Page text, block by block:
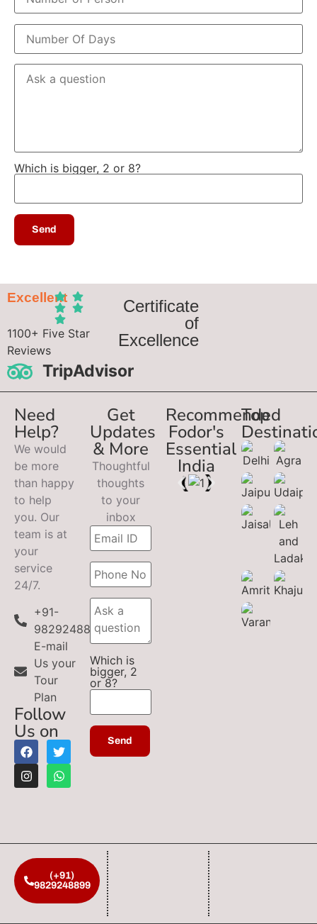
Which is bigger, 2 or 8?
Excellent
1100+ Five Star
Reviews
TripAdvisor
Certificate
of
Excellence
Need
Help?
We would
be more
than happy
to help
you. Our
team is at
your
service
24/7.
+91-
9829248899
E-mail
Us your
Tour
Plan
Follow
Us on
Get
Updates
& More
Thoughtful
thoughts
to your
inbox
Which is
bigger, 2
or 8?
Recommended
Fodor's
Essential
India
Top
(+91)
9829248899